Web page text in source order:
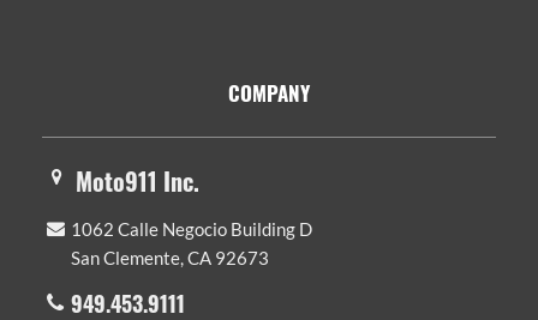
COMPANY
Moto911 Inc.
1062 Calle Negocio Building D
San Clemente, CA 92673
949.453.9111